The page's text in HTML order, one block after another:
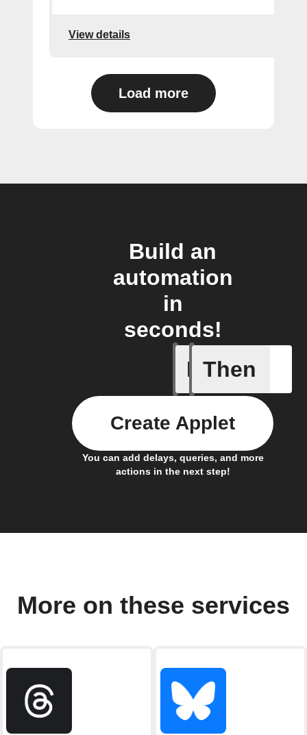
View details
Load more
Build an
automation
in
seconds!
If
Any
Then
You can add delays, queries, and more
actions in the next step!
Create Applet
More on these services